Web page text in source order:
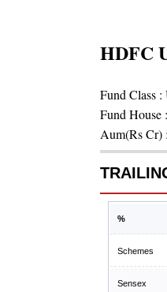
HDFC
Fund Class :
Fund House :
Aum(Rs Cr) :
%
Schemes
Sensex